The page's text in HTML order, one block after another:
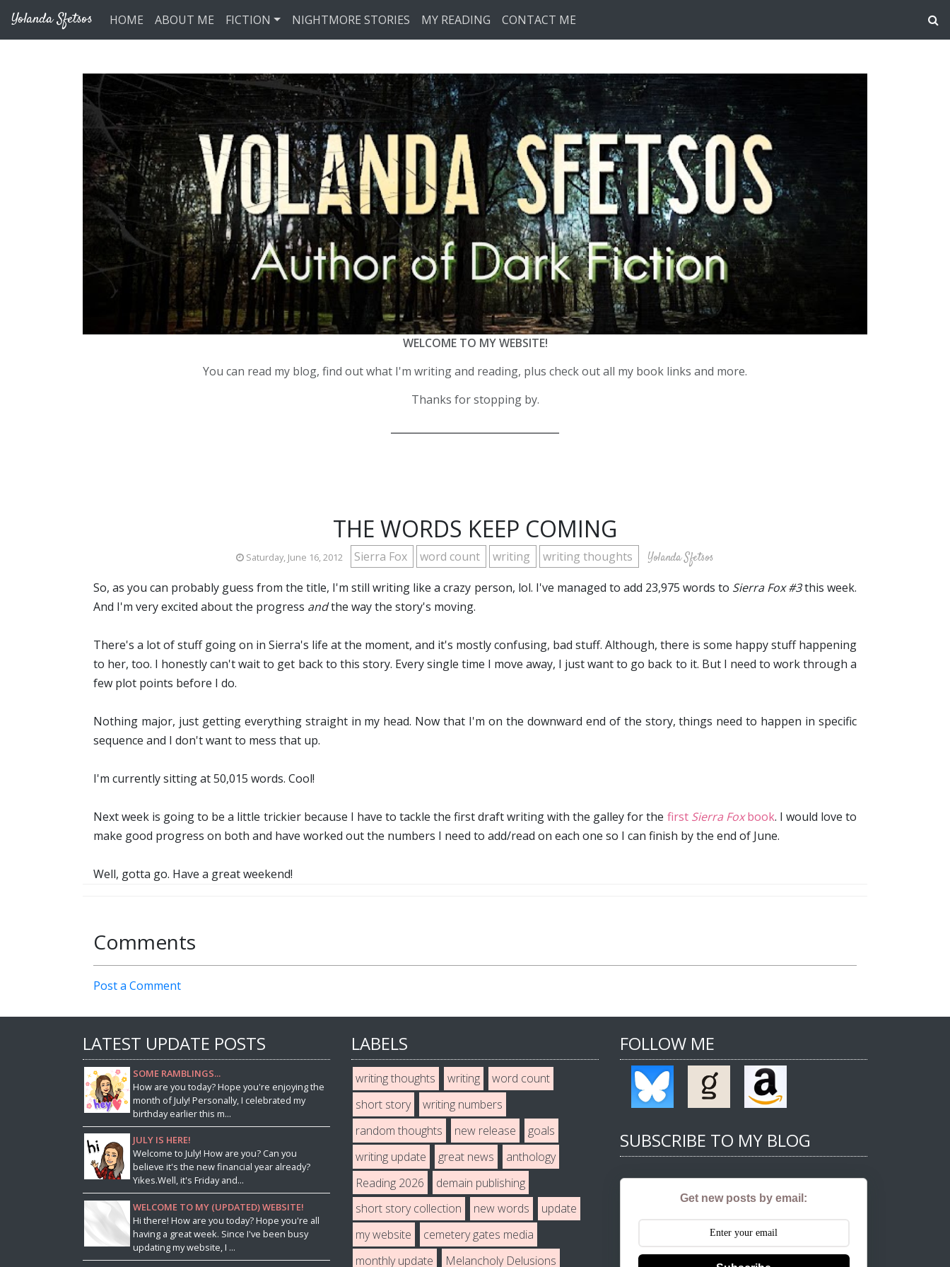
Yolanda Sfetsos HOME ABOUT ME FICTION NIGHTMORE STORIES MY READING CONTACT ME
WELCOME TO MY WEBSITE!
You can read my blog, find out what I'm writing and reading, plus check out all my book links and more.
Thanks for stopping by.
THE WORDS KEEP COMING
Saturday, June 16, 2012 Sierra Fox word count writing writing thoughts Yolanda Sfetsos
So, as you can probably guess from the title, I'm still writing like a crazy person, lol. I've managed to add 23,975 words to Sierra Fox #3this week.
And I'm very excited about the progress andthe way the story's moving.
There's a lot of stuff going on in Sierra's life at the moment, and it's mostly confusing, bad stuff. Although, there is some happy stuff happening
to her, too. I honestly can't wait to get back to this story. Every single time I move away, I just want to go back to it. But I need to work through a
few plot points before I do.
Nothing major, just getting everything straight in my head. Now that I'm on the downward end of the story, things need to happen in specific
sequence and I don't want to mess that up.
I'm currently sitting at 50,015 words. Cool!
Next week is going to be a little trickier because I have to tackle the first draft writing with the galley for the first Sierra Foxbook. I would love to
make good progress on both and have worked out the numbers I need to add/read on each one so I can finish by the end of June.
Well, gotta go. Have a great weekend!
Comments
Post a Comment
LATEST UPDATE POSTS
SOME RAMBLINGS...
How are you today? Hope you're enjoying the
month of July! Personally, I celebrated my
birthday earlier this m...
JULY IS HERE!
Welcome to July! How are you? Can you
believe it's the new financial year already?
Yikes.Well, it's Friday and...
WELCOME TO MY (UPDATED) WEBSITE!
Hi there! How are you today? Hope you're all
having a great week. Since I've been busy
updating my website, I ...
LABELS
writing thoughts writing
word count
short story
writing numbers
random thoughts
new release
goals
writing update
great news
anthology
Reading 2026
demain publishing
short story collection
new words
update
my website
cemetery gates media
monthly update
Melancholy Delusions
FOLLOW ME
SUBSCRIBE TO MY BLOG
Get new posts by email: